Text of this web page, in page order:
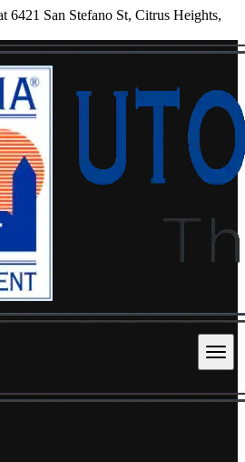
6421 San Stefano St, Citrus Heights,